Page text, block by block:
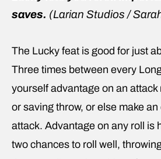
saves. (Larian Studios /
The Lucky feat is good for just
Three times between every
yourself advantage on an attack
or saving throw, or else make
attack. Advantage on any roll is
two chances to roll well,